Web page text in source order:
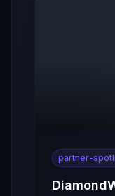
partner-